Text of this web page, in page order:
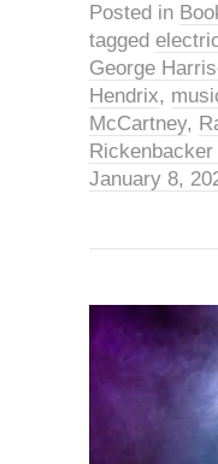
Posted in
tagged
George
Hendrix,
McCartney,
January 8,